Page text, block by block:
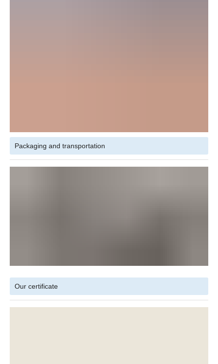
Packaging and transportation
Our certificate